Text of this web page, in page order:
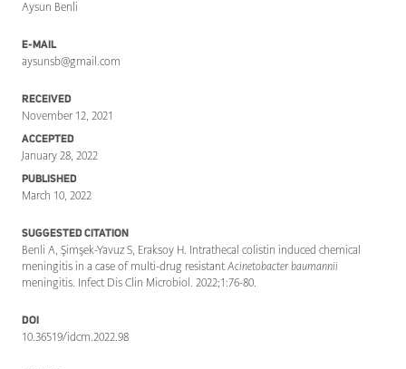
Aysun Benli
E-MAIL
aysunsb@gmail.com
RECEIVED
November 12, 2021
ACCEPTED
January 28, 2022
PUBLISHED
March 10, 2022
SUGGESTED CITATION
Benli A, Şimşek-Yavuz S, Eraksoy H. Intrathecal colistin induced chemical
meningitis in a case of multi-drug resistantAcinetobacter baumannii
meningitis. Infect Dis Clin Microbiol. 2022;1:76-80.
DOI
10.36519/idcm.2022.98